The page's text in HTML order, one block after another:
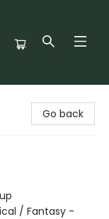
Go back
/ Fantasy -